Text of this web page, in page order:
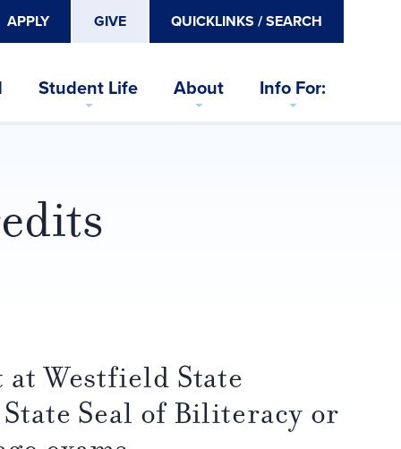
APPLY GIVE QUICKLINKS / SEARCH
Student Life About Info For:
Westfield State
Seal of Biliteracy or